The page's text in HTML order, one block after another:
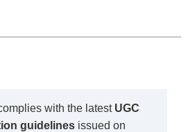
with the latest UGC
guidelines issued on